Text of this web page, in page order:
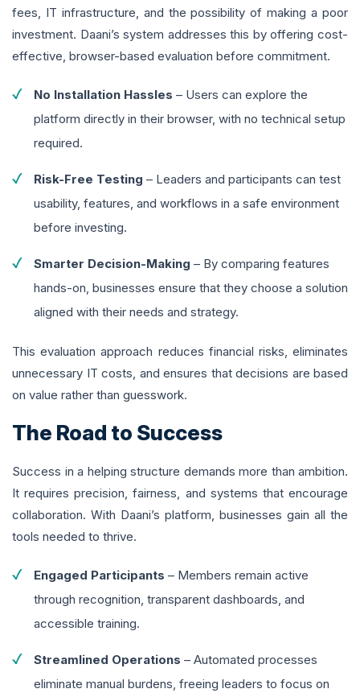
fees, IT infrastructure, and the possibility of making a poor
investment. Daani’s system addresses this by offering cost-
effective, browser-based evaluation before commitment.
No Installation Hassles – Users can explore the
platform directly in their browser, with no technical setup
required.
Risk-Free Testing – Leaders and participants can test
usability, features, and workflows in a safe environment
before investing.
Smarter Decision-Making – By comparing features
hands-on, businesses ensure that they choose a solution
aligned with their needs and strategy.
This evaluation approach reduces financial risks, eliminates
unnecessary IT costs, and ensures that decisions are based
on value rather than guesswork.
The Road to Success
Success in a helping structure demands more than ambition.
It requires precision, fairness, and systems that encourage
collaboration. With Daani’s platform, businesses gain all the
tools needed to thrive.
Engaged Participants – Members remain active
through recognition, transparent dashboards, and
accessible training.
Streamlined Operations – Automated processes
eliminate manual burdens, freeing leaders to focus on